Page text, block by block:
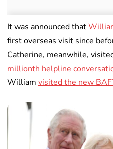
It was announced that
first overseas visit since
Catherine, meanwhile,
millionth helpline
William visited the new